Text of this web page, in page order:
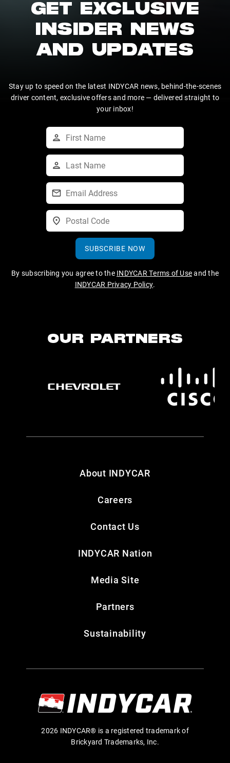
GET EXCLUSIVE
INSIDER NEWS
AND UPDATES
Stay up to speed on the latest INDYCAR news, behind-the-scenes
driver content, exclusive offers and more — delivered straight to
your inbox!
SUBSCRIBE NOW
By subscribing you agree to the INDYCAR Terms of Useand the
INDYCAR Privacy Policy.
OUR PARTNERS
About INDYCAR
Careers
Contact Us
INDYCAR Nation
Media Site
Partners
Sustainability
2026 INDYCAR® is a registered trademark of
Brickyard Trademarks, Inc.